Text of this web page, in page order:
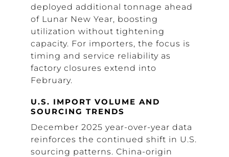
deployed additional tonnage ahead
of Lunar New Year, boosting
utilization without tightening
capacity. For importers, the focus is
timing and service reliability as
factory closures extend into
February.
U.S. IMPORT VOLUME AND
SOURCING TRENDS
December 2025 year-over-year data
reinforces the continued shift in U.S.
sourcing patterns. China-origin